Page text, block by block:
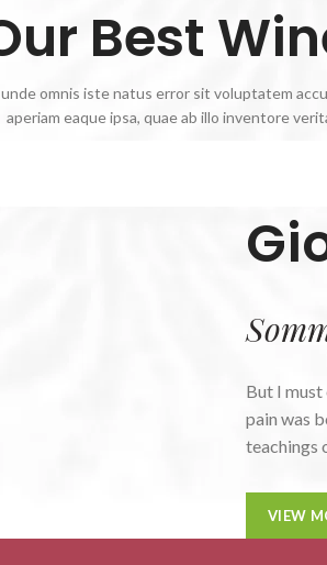
Best
omnis iste natus error sit voluptatem
aperiam eaque ipsa, quae ab illo inventore
But I must
pain was
teachings
VIEW